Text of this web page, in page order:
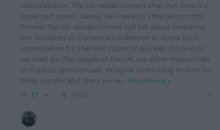
redistribution. The UK establishment shall not have it’s
apple cart upset. Labour will have its little turn on the
throne. The UK establishment will set about preparing
the Toraidhes or Conservative Reform or some such
abomination for the next round of plunder. On and on
we shall go. The people of the UK are either masochists
or hopless ignoramuses. Imagine continuing to vote for
these parties! But then, we’ve… Read more »
17 Reply